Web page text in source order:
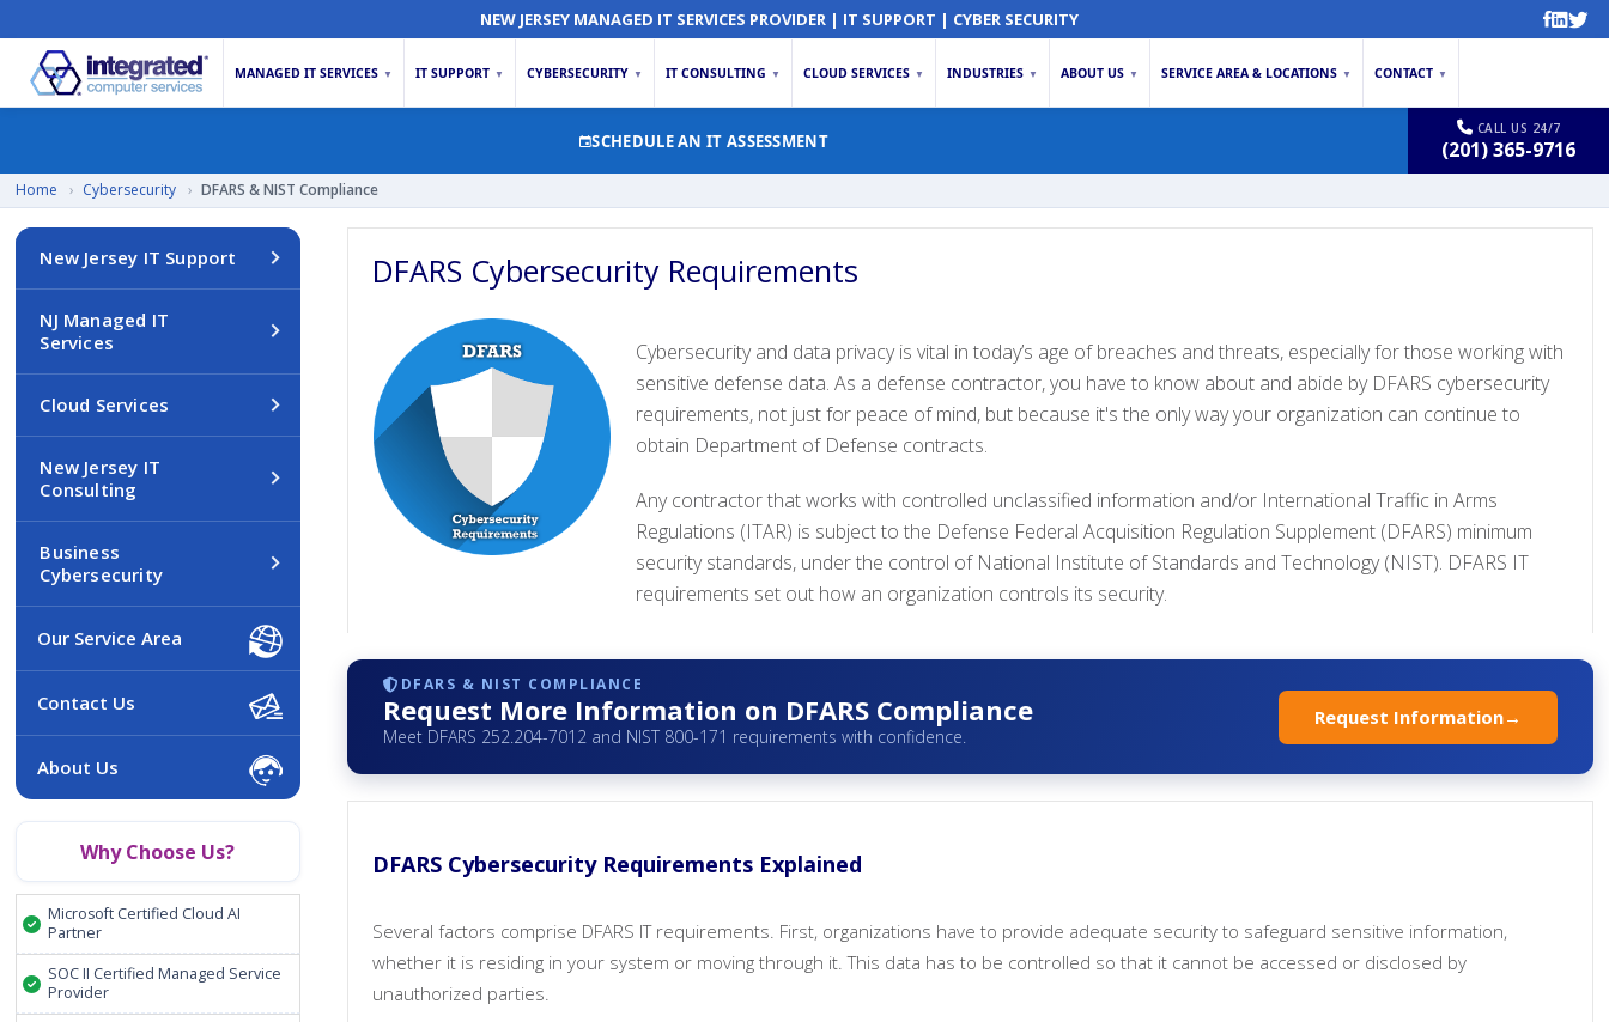
NEW JERSEY MANAGED IT SERVICES PROVIDER | IT SUPPORT | CYBER SECURITY
MANAGED IT SERVICES ▼ IT SUPPORT ▼ CYBERSECURITY ▼ IT CONSULTING ▼ CLOUD SERVICES ▼ INDUSTRIES ▼ ABOUT US ▼ SERVICE AREA & LOCATIONS ▼ CONTACT ▼
SCHEDULE AN IT ASSESSMENT
CALL US 24/7
(201) 365-9716
Home › Cybersecurity › DFARS & NIST Compliance
DFARS Cybersecurity Requirements
Cybersecurity and data privacy is vital in today’s age of breaches and threats, especially for those working with
sensitive defense data. As a defense contractor, you have to know about and abide by DFARS cybersecurity
requirements, not just for peace of mind, but because it's the only way your organization can continue to
obtain Department of Defense contracts.
Any contractor that works with controlled unclassified information and/or International Traffic in Arms
Regulations (ITAR) is subject to the Defense Federal Acquisition Regulation Supplement (DFARS) minimum
security standards, under the control of National Institute of Standards and Technology (NIST). DFARS IT
requirements set out how an organization controls its security.
DFARS & NIST COMPLIANCE
Request More Information on DFARS Compliance
Meet DFARS 252.204-7012 and NIST 800-171 requirements with confidence.
Request Information→
DFARS Cybersecurity Requirements Explained
Several factors comprise DFARS IT requirements. First, organizations have to provide adequate security to safeguard sensitive information,
whether it is residing in your system or moving through it. This data has to be controlled so that it cannot be accessed or disclosed by
unauthorized parties.
New Jersey IT Support
NJ Managed IT
Services
Cloud Services
New Jersey IT
Consulting
Business
Cybersecurity
Our Service Area
Contact Us
About Us
Why Choose Us?
Microsoft Certified Cloud AI
Partner
SOC II Certified Managed Service
Provider